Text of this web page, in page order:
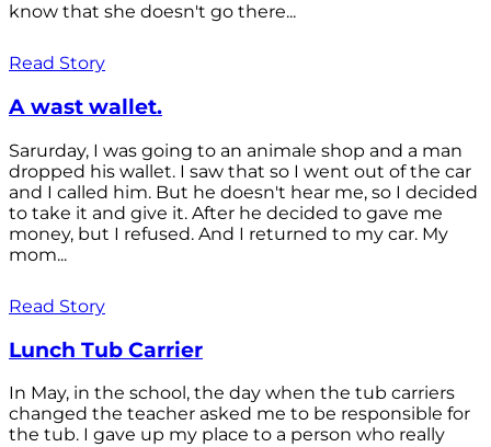
know that she doesn't go there...
Read Story
A wast wallet.
Sarurday, I was going to an animale shop and a man
dropped his wallet. I saw that so I went out of the car
and I called him. But he doesn't hear me, so I decided
to take it and give it. After he decided to gave me
money, but I refused. And I returned to my car. My
mom...
Read Story
Lunch Tub Carrier
In May, in the school, the day when the tub carriers
changed the teacher asked me to be responsible for
the tub. I gave up my place to a person who really